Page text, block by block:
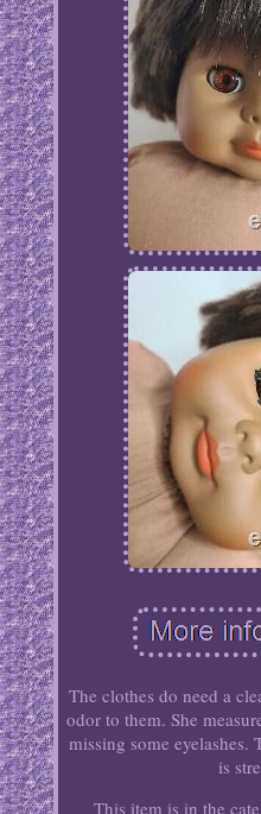
The clothes do need a
odor to them. She
missing some eyelashes.
is
This item is in the